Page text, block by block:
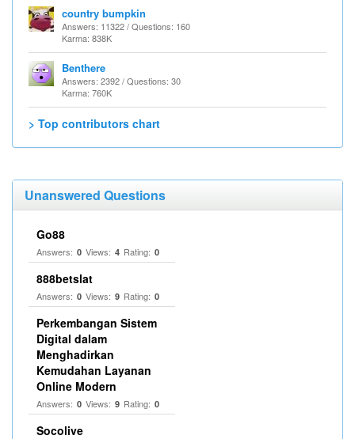
country bumpkin
Answers: 11322 / Questions: 160
Karma: 838K
Benthere
Answers: 2392 / Questions: 30
Karma: 760K
> Top contributors chart
Unanswered Questions
Go88
Answers: 0 Views: 4 Rating: 0
888betslat
Answers: 0 Views: 9 Rating: 0
Perkembangan Sistem
Digital dalam
Menghadirkan
Kemudahan Layanan
Online Modern
Answers: 0 Views: 9 Rating: 0
Socolive